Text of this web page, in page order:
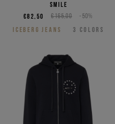
smile
€165,00 -50%
€82,50
ICEBERG JEANS
3 COLORS